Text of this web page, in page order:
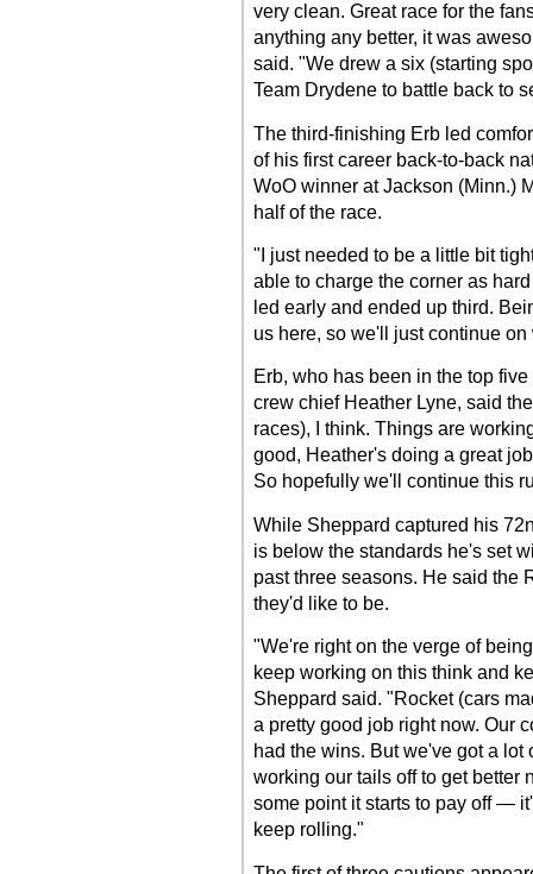
very clean. Great race for the
anything any better, it was
said. "We drew a six (starting
Team Drydene to battle back to
The third-finishing Erb led
of his first career back-to-back
WoO winner at Jackson (Minn.)
half of the race.
"I just needed to be a little bit
able to charge the corner as
led early and ended up third.
us here, so we'll just continue
Erb, who has been in the top
crew chief Heather Lyne, said
races), I think. Things are
good, Heather's doing a great
So hopefully we'll continue this
While Sheppard captured his
is below the standards he's set
past three seasons. He said the
they'd like to be.
"We're right on the verge of
keep working on this think and
Sheppard said. "Rocket (cars
a pretty good job right now. Our
had the wins. But we've got a
working our tails off to get better
some point it starts to pay off —
keep rolling."